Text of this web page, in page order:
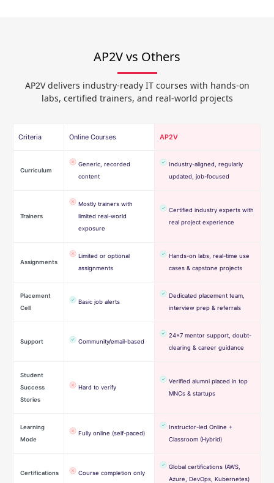
AP2V vs Others
AP2V delivers industry-ready IT courses with hands-on
labs, certified trainers, and real-world projects
Criteria Online Courses AP2V
Curriculum
Generic, recorded
content
Industry-aligned, regularly
updated, job-focused
Trainers
Mostly trainers with
limited real-world
exposure
Certified industry experts with
real project experience
Assignments
Limited or optional
assignments
Hands-on labs, real-time use
cases & capstone projects
Placement
Cell
Basic job alerts
Dedicated placement team,
interview prep & referrals
Support Community/email-based
24×7 mentor support, doubt-
clearing & career guidance
Student
Success
Stories
Hard to verify
Verified alumni placed in top
MNCs & startups
Learning
Mode
Fully online (self-paced)
Instructor-led Online +
Classroom (Hybrid)
Certifications Course completion only
Global certifications (AWS,
Azure, DevOps, Kubernetes)